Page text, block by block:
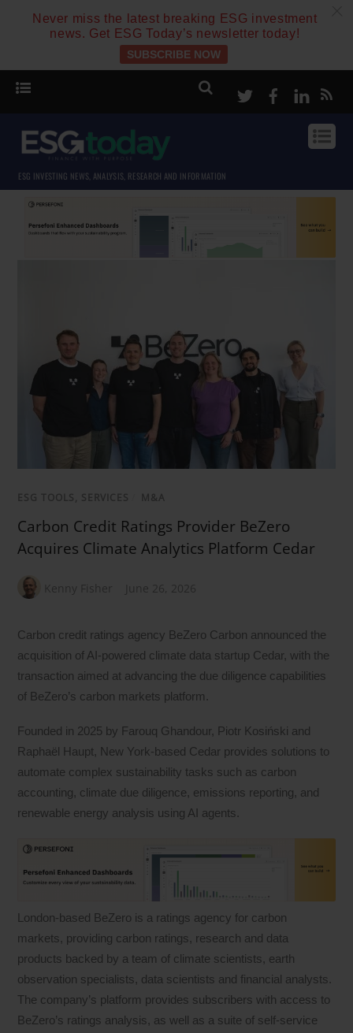
Never miss the latest breaking ESG investment
news. Get ESG Today’s newsletter today!
SUBSCRIBE NOW
TwitterFacebook
ESG INVESTING NEWS, ANALYSIS, RESEARCH AND INFORMATION
ESG TOOLS, SERVICES M&A
Carbon Credit Ratings Provider BeZero
Acquires Climate Analytics Platform Cedar
Kenny Fisher June 26, 2026
Carbon credit ratings agency BeZero Carbon announced the
acquisition of AI-powered climate data startup Cedar, with the
transaction aimed at advancing the due diligence capabilities
of BeZero’s carbon markets platform.
Founded in 2025 by Farouq Ghandour, Piotr Kosiński and
Raphaël Haupt, New York-based Cedar provides solutions to
automate complex sustainability tasks such as carbon
accounting, climate due diligence, emissions reporting, and
renewable energy analysis using AI agents.
London-based BeZero is a ratings agency for carbon
markets, providing carbon ratings, research and data
products backed by a team of climate scientists, earth
observation specialists, data scientists and financial analysts.
The company’s platform provides subscribers with access to
BeZero’s ratings analysis, as well as a suite of self-service